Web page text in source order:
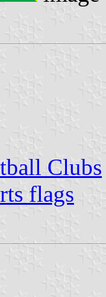
Clubs
flags